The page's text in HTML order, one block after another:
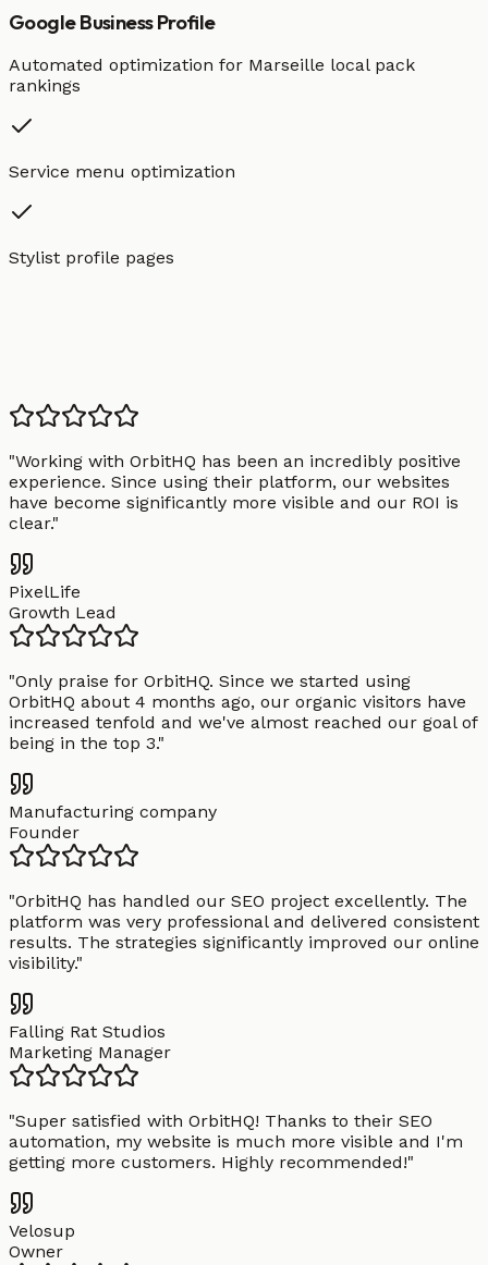
Google Business Profile
Automated optimization for Marseille local pack
rankings
Service menu optimization
Stylist profile pages
"Working with OrbitHQ has been an incredibly positive
experience. Since using their platform, our websites
have become significantly more visible and our ROI is
clear."
PixelLife
Growth Lead
"Only praise for OrbitHQ. Since we started using
OrbitHQ about 4 months ago, our organic visitors have
increased tenfold and we've almost reached our goal of
being in the top 3."
Manufacturing company
Founder
"OrbitHQ has handled our SEO project excellently. The
platform was very professional and delivered consistent
results. The strategies significantly improved our online
visibility."
Falling Rat Studios
Marketing Manager
"Super satisfied with OrbitHQ! Thanks to their SEO
automation, my website is much more visible and I'm
getting more customers. Highly recommended!"
Velosup
Owner